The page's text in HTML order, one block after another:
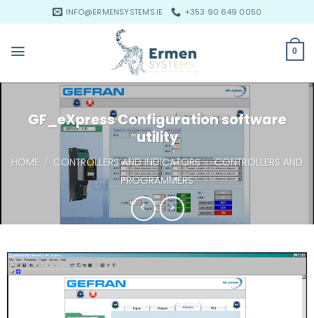
to
content
INFO@ERMENSYSTEMS.IE +353 90 649 0050
0
GF_eXpress Configuration software
utility
HOME / CONTROLLERS AND INDICATORS / CONTROLLERS AND
PROGRAMMERS